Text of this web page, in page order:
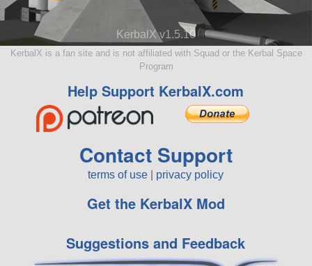
KerbalX v1.5.10
KerbalX is a fan site and is not affiliated with Squad or the Kerbal Space
Program
Help Support KerbalX.com
Contact Support
terms of use privacy policy
Get the KerbalX Mod
Suggestions and Feedback